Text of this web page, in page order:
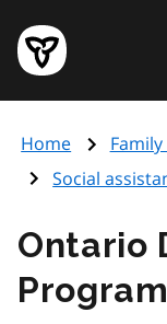
main
content
Government
of
page
Home
Social
Ontario
Program